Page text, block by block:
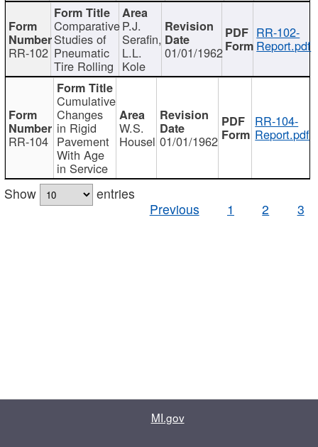
RR-102
Comparative
Studies of
Pneumatic
Tire Rolling
P.J.
Serafin,
L.L.
Kole
01/01/1962
RR-102-
Report.pdf
RR-104
Cumulative
Changes
in Rigid
Pavement
With Age
in Service
W.S.
Housel 01/01/1962
RR-104-
Report.pdf
Show
entries
Previous
1 2 3
MI.gov